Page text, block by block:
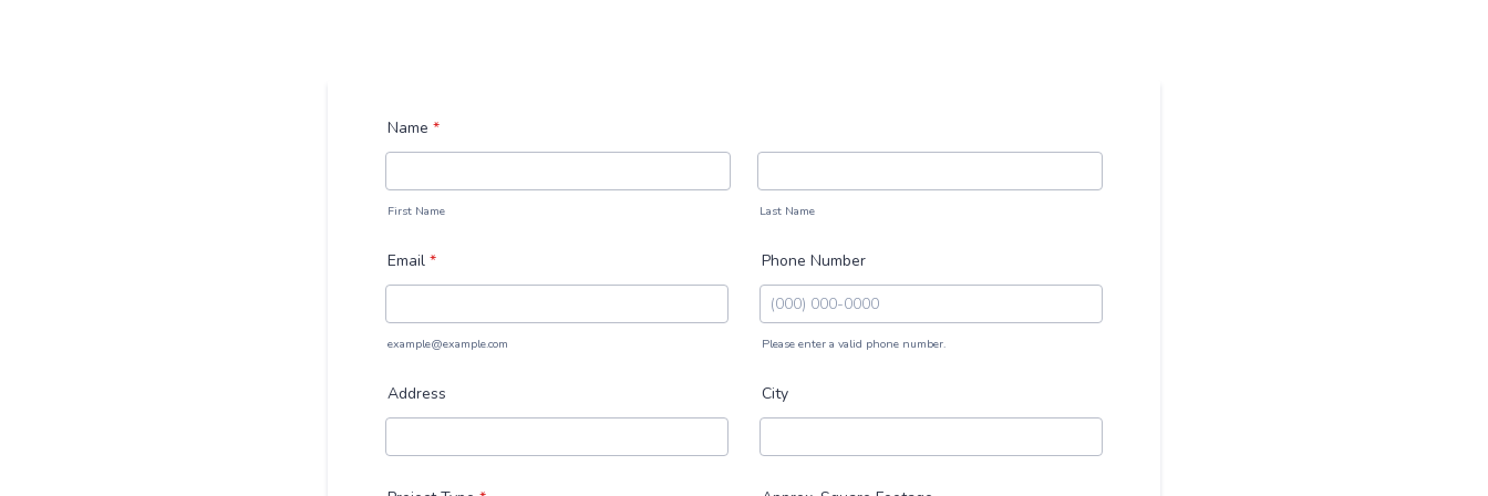
Name *
First Name Last Name
Email *
example@example.com
Phone Number
Please enter a valid phone number.
Address
City